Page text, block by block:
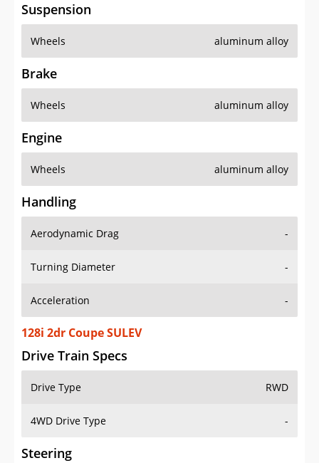
Suspension
Wheels aluminum alloy
Brake
Wheels aluminum alloy
Engine
Wheels aluminum alloy
Handling
Aerodynamic Drag -
Turning Diameter -
Acceleration -
128i 2dr Coupe SULEV
Drive Train Specs
Drive Type RWD
4WD Drive Type -
Steering